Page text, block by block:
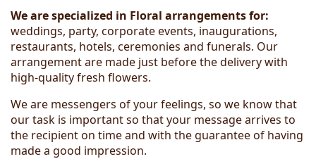
We arespecialized in Floral arrangementsfor:
weddings, party, corporate events, inaugurations,
restaurants, hotels, ceremonies and funerals. Our
arrangement are made just before the delivery with
high-quality fresh flowers.
We are messengers of your feelings, so we know that
our task is important so that your message arrives to
the recipient on time and with the guarantee of having
made a good impression.